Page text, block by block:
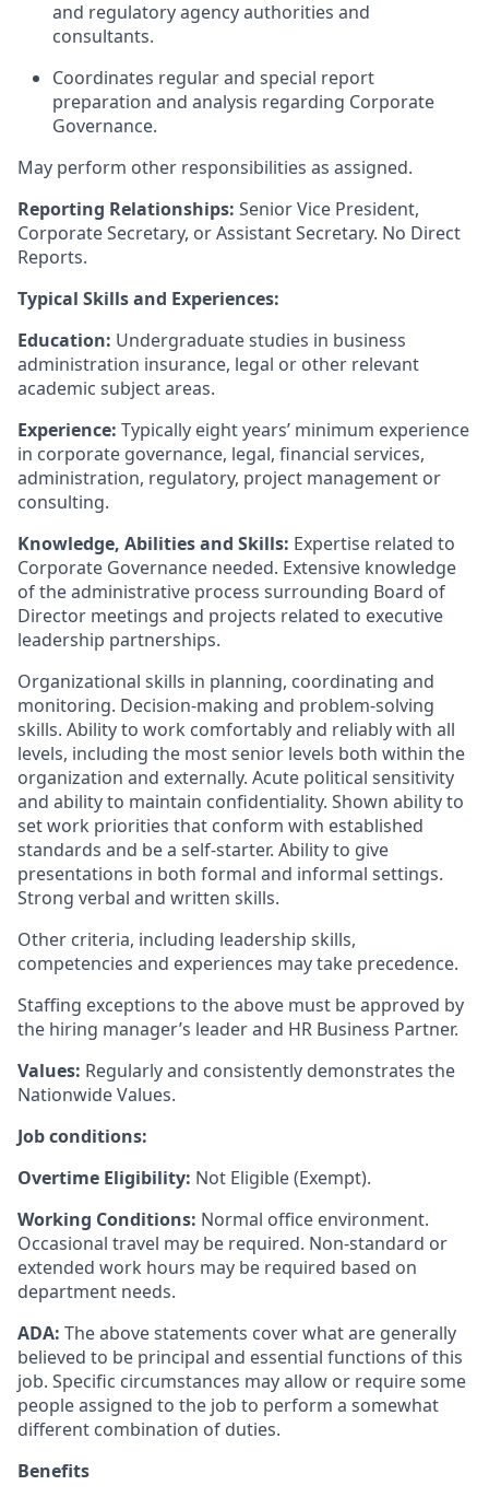
and regulatory agency authorities and
consultants.
Coordinates regular and special report
preparation and analysis regarding Corporate
Governance.
May perform other responsibilities as assigned.
Reporting Relationships: Senior Vice President,
Corporate Secretary, or Assistant Secretary. No Direct
Reports.
Typical Skills and Experiences:
Education: Undergraduate studies in business
administration insurance, legal or other relevant
academic subject areas.
Experience: Typically eight years’ minimum experience
in corporate governance, legal, financial services,
administration, regulatory, project management or
consulting.
Knowledge, Abilities and Skills: Expertise related to
Corporate Governance needed. Extensive knowledge
of the administrative process surrounding Board of
Director meetings and projects related to executive
leadership partnerships.
Organizational skills in planning, coordinating and
monitoring. Decision-making and problem-solving
skills. Ability to work comfortably and reliably with all
levels, including the most senior levels both within the
organization and externally. Acute political sensitivity
and ability to maintain confidentiality. Shown ability to
set work priorities that conform with established
standards and be a self-starter. Ability to give
presentations in both formal and informal settings.
Strong verbal and written skills.
Other criteria, including leadership skills,
competencies and experiences may take precedence.
Staffing exceptions to the above must be approved by
the hiring manager’s leader and HR Business Partner.
Values: Regularly and consistently demonstrates the
Nationwide Values.
Job conditions:
Overtime Eligibility: Not Eligible (Exempt).
Working Conditions: Normal office environment.
Occasional travel may be required. Non-standard or
extended work hours may be required based on
department needs.
ADA: The above statements cover what are generally
believed to be principal and essential functions of this
job. Specific circumstances may allow or require some
people assigned to the job to perform a somewhat
different combination of duties.
Benefits